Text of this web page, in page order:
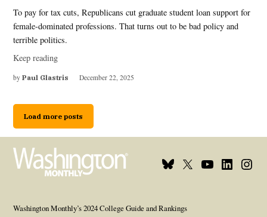
To pay for tax cuts, Republicans cut graduate student loan support for
female-dominated professions. That turns out to be bad policy and
terrible politics.
Keep reading
by Paul Glastris December 22, 2025
Load more posts
Bluesky
X
YoutubeLinkedin
Washington Monthly’s 2024 College Guide and Rankings